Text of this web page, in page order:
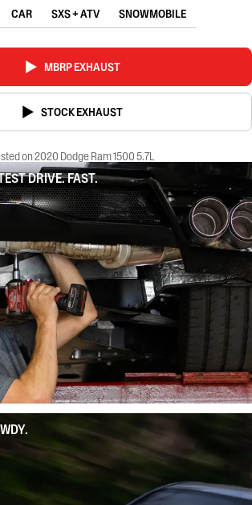
CAR SXS + ATV SNOWMOBILE
MBRP EXHAUST
STOCK EXHAUST
on 2020 Dodge Ram 1500 5.7L
DRIVE. FAST.